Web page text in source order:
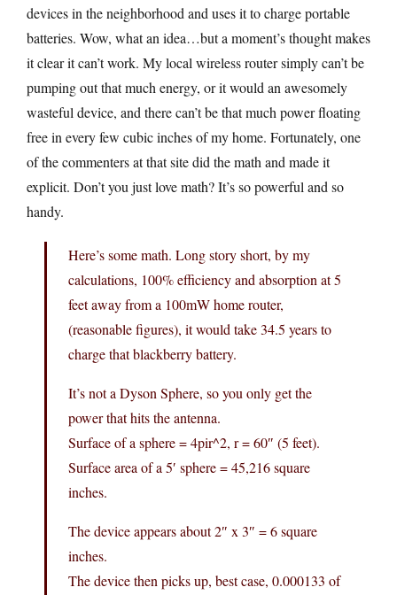
devices in the neighborhood and uses it to charge portable
batteries. Wow, what an idea…but a moment’s thought makes
it clear it can’t work. My local wireless router simply can’t be
pumping out that much energy, or it would an awesomely
wasteful device, and there can’t be that much power floating
free in every few cubic inches of my home. Fortunately, one
of the commenters at that site did the math and made it
explicit. Don’t you just love math? It’s so powerful and so
handy.
Here’s some math. Long story short, by my
calculations, 100% efficiency and absorption at 5
feet away from a 100mW home router,
(reasonable figures), it would take 34.5 years to
charge that blackberry battery.
It’s not a Dyson Sphere, so you only get the
power that hits the antenna.
Surface of a sphere = 4pir^2, r = 60″ (5 feet).
Surface area of a 5′ sphere = 45,216 square
inches.
The device appears about 2″ x 3″ = 6 square
inches.
The device then picks up, best case, 0.000133 of